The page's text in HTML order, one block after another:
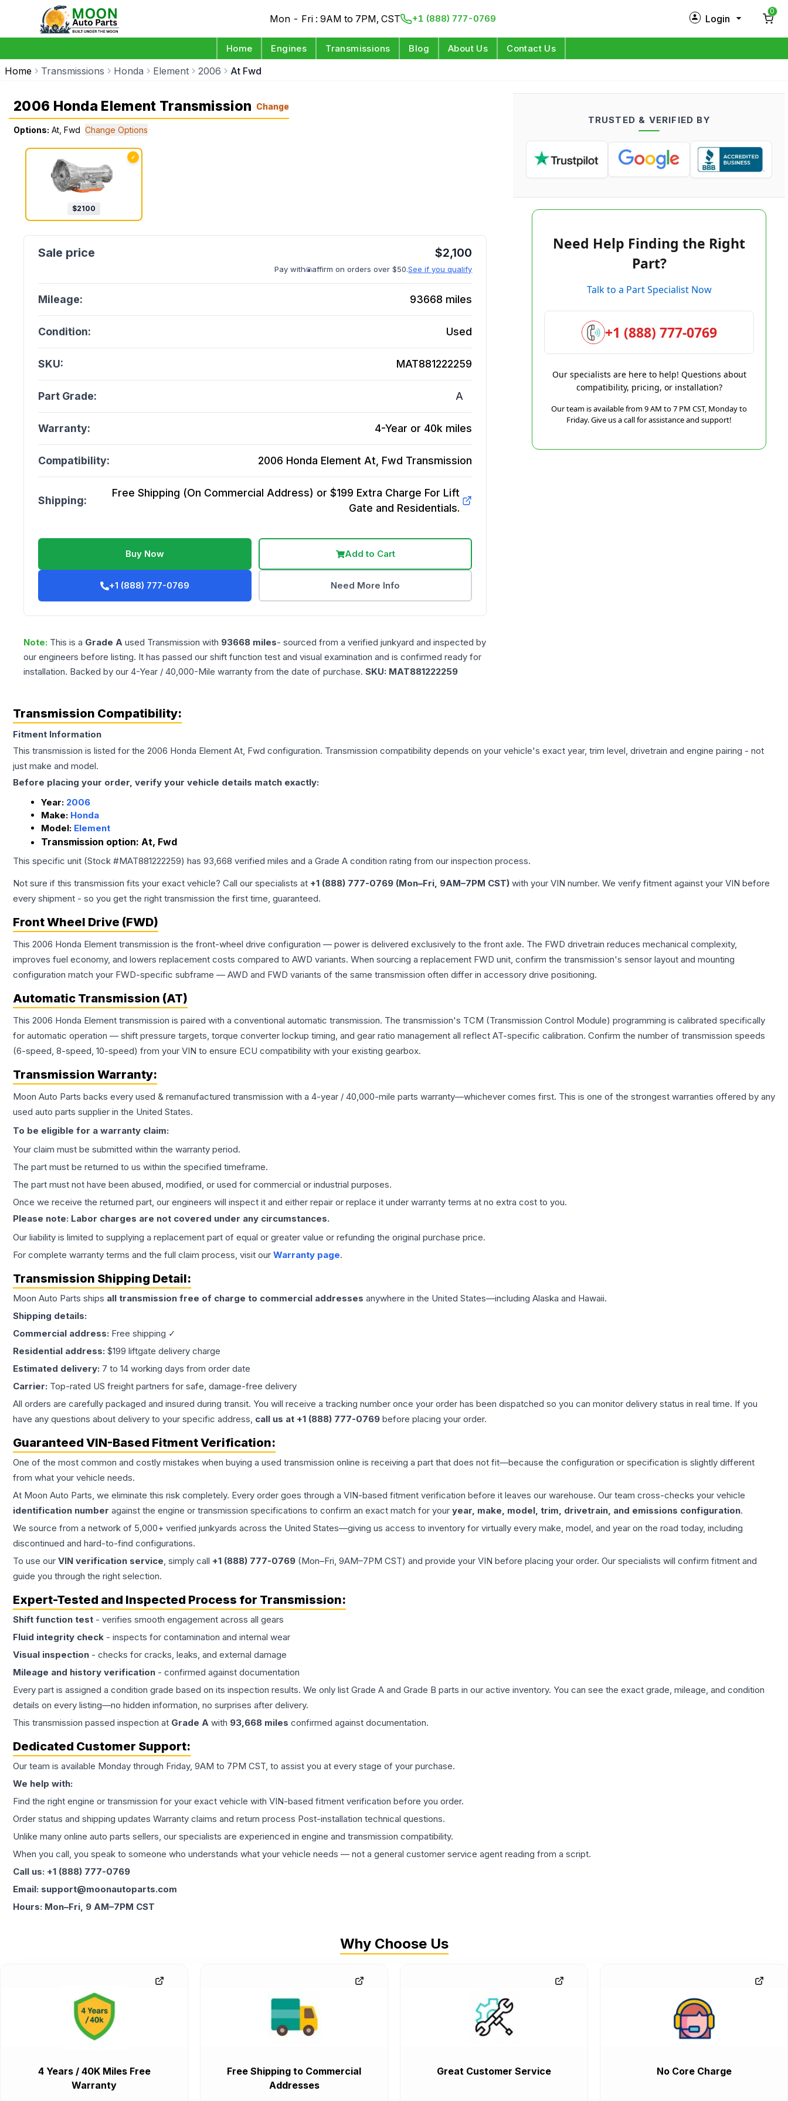
Mon - Fri : 9AM to 7PM, CST +1 (888) 777-0769 Login
Log in
0
Home Engines Transmissions Blog About Us Contact Us
Home Transmissions Honda Element 2006 At Fwd
2006 Honda Element Transmission Change
Options: At, Fwd Change Options
✓
$2100
$2,100
Pay with affirm on orders over $50.See if you qualify
Mileage: 93668 miles
Condition: Used
SKU: MAT881222259
Part Grade: A
Warranty: 4-Year or 40k miles
Compatibility: 2006 Honda Element At, Fwd Transmission
Shipping:
Free Shipping (On Commercial Address) or $199 Extra Charge For Lift
Gate and Residentials.
Buy Now Add to Cart
+1 (888) 777-0769 Need More Info
Note: This is a Grade A used Transmission with 93668 miles- sourced from a verified junkyard and inspected by
our engineers before listing. It has passed our shift function test and visual examination and is confirmed ready for
installation. Backed by our 4-Year / 40,000-Mile warranty from the date of purchase. SKU: MAT881222259
TRUSTED & VERIFIED BY
Need Help Finding the Right
Part?
Talk to a Part Specialist Now
+1 (888) 777-0769
Our specialists are here to help! Questions about
compatibility, pricing, or installation?
Our team is available from 9 AM to 7 PM CST, Monday to
Friday. Give us a call for assistance and support!
Transmission Compatibility:
Fitment Information
This transmission is listed for the 2006 Honda Element At, Fwd configuration. Transmission compatibility depends on your vehicle's exact year, trim level, drivetrain and engine pairing - not
just make and model.
Before placing your order, verify your vehicle details match exactly:
Year: 2006
Make: Honda
Model: Element
Transmission option: At, Fwd
This specific unit (Stock #MAT881222259) has 93,668 verified miles and a Grade A condition rating from our inspection process.
Not sure if this transmission fits your exact vehicle? Call our specialists at +1 (888) 777-0769 (Mon–Fri, 9AM–7PM CST) with your VIN number. We verify fitment against your VIN before
every shipment - so you get the right transmission the first time, guaranteed.
Front Wheel Drive (FWD)
This 2006 Honda Element transmission is the front-wheel drive configuration — power is delivered exclusively to the front axle. The FWD drivetrain reduces mechanical complexity,
improves fuel economy, and lowers replacement costs compared to AWD variants. When sourcing a replacement FWD unit, confirm the transmission's sensor layout and mounting
configuration match your FWD-specific subframe — AWD and FWD variants of the same transmission often differ in accessory drive positioning.
Automatic Transmission (AT)
This 2006 Honda Element transmission is paired with a conventional automatic transmission. The transmission's TCM (Transmission Control Module) programming is calibrated specifically
for automatic operation — shift pressure targets, torque converter lockup timing, and gear ratio management all reflect AT-specific calibration. Confirm the number of transmission speeds
(6-speed, 8-speed, 10-speed) from your VIN to ensure ECU compatibility with your existing gearbox.
Transmission Warranty:
Moon Auto Parts backs every used & remanufactured transmission with a 4-year / 40,000-mile parts warranty—whichever comes first. This is one of the strongest warranties offered by any
used auto parts supplier in the United States.
To be eligible for a warranty claim:
Your claim must be submitted within the warranty period.
The part must be returned to us within the specified timeframe.
The part must not have been abused, modified, or used for commercial or industrial purposes.
Once we receive the returned part, our engineers will inspect it and either repair or replace it under warranty terms at no extra cost to you.
Please note: Labor charges are not covered under any circumstances.
Our liability is limited to supplying a replacement part of equal or greater value or refunding the original purchase price.
For complete warranty terms and the full claim process, visit our Warranty page.
Transmission Shipping Detail:
Moon Auto Parts ships all transmission free of charge to commercial addresses anywhere in the United States—including Alaska and Hawaii.
Shipping details:
Commercial address: Free shipping ✓
Residential address: $199 liftgate delivery charge
Estimated delivery: 7 to 14 working days from order date
Carrier: Top-rated US freight partners for safe, damage-free delivery
All orders are carefully packaged and insured during transit. You will receive a tracking number once your order has been dispatched so you can monitor delivery status in real time. If you
have any questions about delivery to your specific address, call us at +1 (888) 777-0769 before placing your order.
Guaranteed VIN-Based Fitment Verification:
One of the most common and costly mistakes when buying a used transmission online is receiving a part that does not fit—because the configuration or specification is slightly different
from what your vehicle needs.
At Moon Auto Parts, we eliminate this risk completely. Every order goes through a VIN-based fitment verification before it leaves our warehouse. Our team cross-checks your vehicle
identification number against the engine or transmission specifications to confirm an exact match for your year, make, model, trim, drivetrain, and emissions configuration.
We source from a network of 5,000+ verified junkyards across the United States—giving us access to inventory for virtually every make, model, and year on the road today, including
discontinued and hard-to-find configurations.
To use our VIN verification service, simply call +1 (888) 777-0769 (Mon–Fri, 9AM–7PM CST) and provide your VIN before placing your order. Our specialists will confirm fitment and
guide you through the right selection.
Expert-Tested and Inspected Process for Transmission:
Shift function test - verifies smooth engagement across all gears
Fluid integrity check - inspects for contamination and internal wear
Visual inspection - checks for cracks, leaks, and external damage
Mileage and history verification - confirmed against documentation
Every part is assigned a condition grade based on its inspection results. We only list Grade A and Grade B parts in our active inventory. You can see the exact grade, mileage, and condition
details on every listing—no hidden information, no surprises after delivery.
This transmission passed inspection at Grade A with 93,668 miles confirmed against documentation.
Dedicated Customer Support:
Our team is available Monday through Friday, 9AM to 7PM CST, to assist you at every stage of your purchase.
We help with:
Find the right engine or transmission for your exact vehicle with VIN-based fitment verification before you order.
Order status and shipping updates Warranty claims and return process Post-installation technical questions.
Unlike many online auto parts sellers, our specialists are experienced in engine and transmission compatibility.
When you call, you speak to someone who understands what your vehicle needs — not a general customer service agent reading from a script.
Call us: +1 (888) 777-0769
Email: support@moonautoparts.com
Hours: Mon–Fri, 9 AM–7PM CST
Why Choose Us
4 Years / 40K Miles Free
Warranty
Free Shipping to Commercial
Addresses
Great Customer Service No Core Charge